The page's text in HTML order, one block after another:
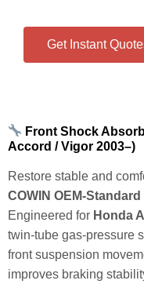
Get Instant
Front Shock
Accord / Vigor 2003–)
Restore stable and
COWIN
Engineered for Honda
twin‑tube gas‑pressure
front suspension
improves braking